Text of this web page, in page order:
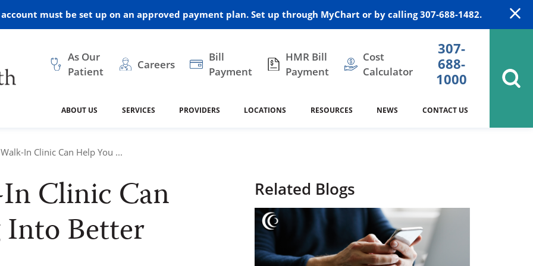
must be set up on an approved payment plan. Set up through MyChart or by calling 307-688-1482.
As Our
Patient
Careers
Bill
Payment
HMR Bill
Payment
Cost
Calculator
307-
688-
1000
ABOUT US
Vision
Assessment
Requests 340B Prescription Drug Program
SERVICES
Health
Home Medical Resources Internal Medicine
and Internal Medicine Nutrition
PROVIDERS LOCATIONS
Resources
Hulett
RESOURCES NEWS CONTACT US
In Clinic Can Help You ...
Clinic Can
Into Better
Related Blogs